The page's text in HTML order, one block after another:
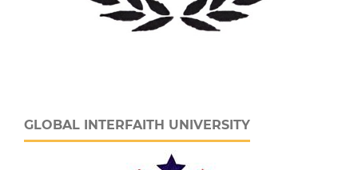
GLOBAL INTERFAITH UNIVERSITY